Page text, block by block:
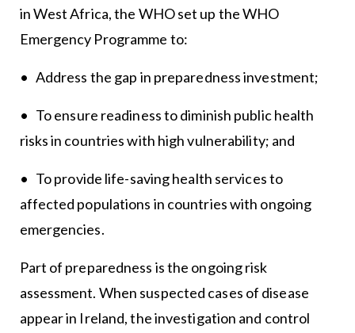
in West Africa, the WHO set up the WHO
Emergency Programme to:
• Address the gap in preparedness investment;
• To ensure readiness to diminish public health
risks in countries with high vulnerability; and
• To provide life-saving health services to
affected populations in countries with ongoing
emergencies.
Part of preparedness is the ongoing risk
assessment. When suspected cases of disease
appear in Ireland, the investigation and control